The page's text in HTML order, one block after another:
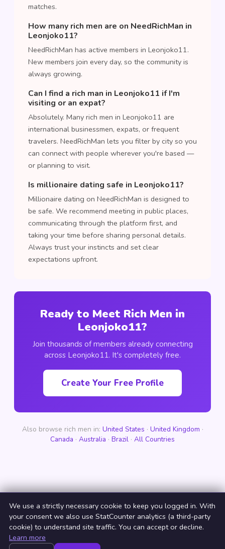
matches.
How many rich men are on NeedRichMan in
Leonjoko11?
NeedRichMan has active members in Leonjoko11.
New members join every day, so the community is
always growing.
Can I find a rich man in Leonjoko11 if I'm
visiting or an expat?
Absolutely. Many rich men in Leonjoko11 are
international businessmen, expats, or frequent
travelers. NeedRichMan lets you filter by city so you
can connect with people wherever you're based —
or planning to visit.
Is millionaire dating safe in Leonjoko11?
Millionaire dating on NeedRichMan is designed to
be safe. We recommend meeting in public places,
communicating through the platform first, and
taking your time before sharing personal details.
Always trust your instincts and set clear
expectations upfront.
Ready to Meet Rich Men in
Leonjoko11?
Join thousands of members already connecting
across Leonjoko11. It's completely free.
Create Your Free Profile
Also browse rich men in: United States · United Kingdom ·
Canada · Australia · Brazil · All Countries
We use a strictly necessary cookie to keep you logged in. With
your consent we also use StatCounter analytics (a third-party
cookie) to understand site traffic. You can accept or decline.
Learn more